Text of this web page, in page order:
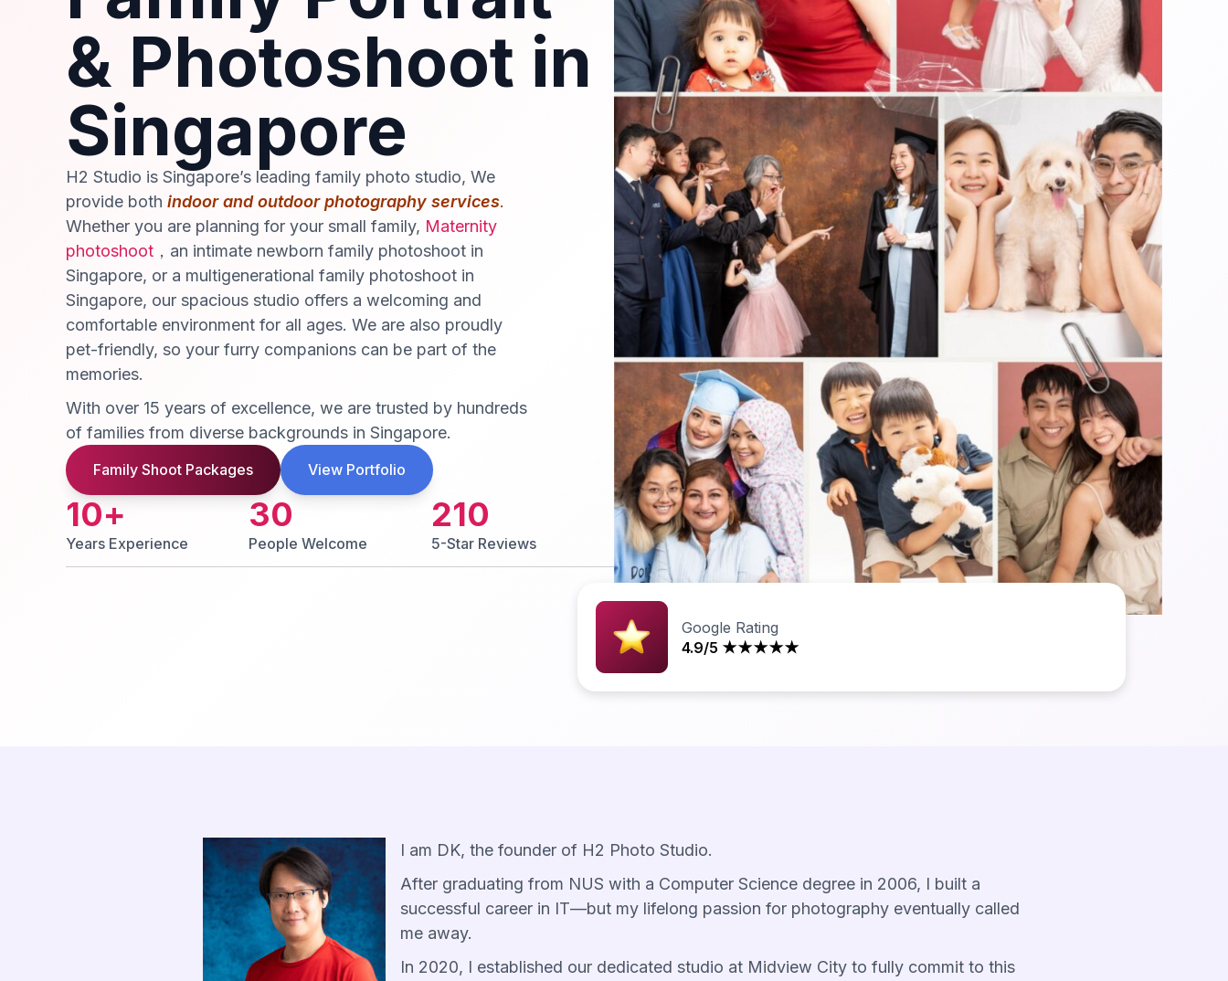
& Photoshoot in
Singapore
H2 Studio is Singapore’s leading family photo studio, We
provide both indoor and outdoor photography services.
Whether you are planning for your small family, Maternity
photoshoot ，an intimate newborn family photoshoot in
Singapore, or a multigenerational family photoshoot in
Singapore, our spacious studio offers a welcoming and
comfortable environment for all ages. We are also proudly
pet-friendly, so your furry companions can be part of the
memories.
With over 15 years of excellence, we are trusted by hundreds
of families from diverse backgrounds in Singapore.
Family Shoot Packages View Portfolio
Years Experience
10+
People Welcome
30
5-Star Reviews
210
Google Rating
4.9/5 ★★★★★
I am DK, the founder of H2 Photo Studio.
After graduating from NUS with a Computer Science degree in 2006, I built a
successful career in IT—but my lifelong passion for photography eventually called
me away.
In 2020, I established our dedicated studio at Midview City to fully commit to this